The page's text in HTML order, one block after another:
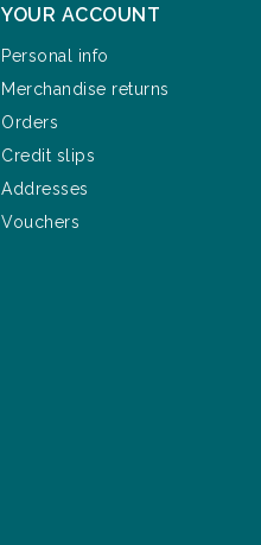
YOUR ACCOUNT
Personal info
Merchandise returns
Orders
Credit slips
Addresses
Vouchers